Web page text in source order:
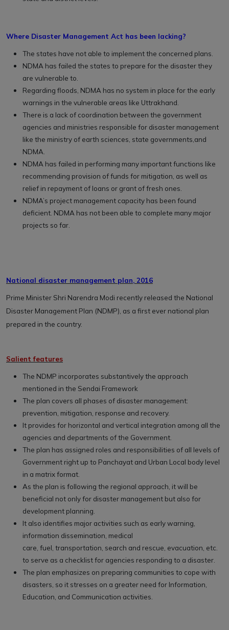
Where Disaster Management Act has been lacking?
The states have not able to implement the concerned plans.
NDMA has failed the states to prepare for the disaster they
are vulnerable to.
Regarding floods, NDMA has no system in place for the early
warnings in the vulnerable areas like Uttrakhand.
There is a lack of coordination between the government
agencies and ministries responsible for disaster management
like the ministry of earth sciences, state governments,and
NDMA.
NDMA has failed in performing many important functions like
recommending provision of funds for mitigation, as well as
relief in repayment of loans or grant of fresh ones.
NDMA’s project management capacity has been found
deficient. NDMA has not been able to complete many major
projects so far.
National disaster management plan, 2016
Prime Minister Shri Narendra Modi recently released the National
Disaster Management Plan (NDMP), as a first ever national plan
prepared in the country.
Salient features
The NDMP incorporates substantively the approach
mentioned in the Sendai Framework
The plan covers all phases of disaster management:
prevention, mitigation, response and recovery.
It provides for horizontal and vertical integration among all the
agencies and departments of the Government.
The plan has assigned roles and responsibilities of all levels of
Government right up to Panchayat and Urban Local body level
in a matrix format.
As the plan is following the regional approach, it will be
beneficial not only for disaster management but also for
development planning.
It also identifies major activities such as early warning,
information dissemination, medical
care, fuel, transportation, search and rescue, evacuation, etc.
to serve as a checklist for agencies responding to a disaster.
The plan emphasizes on preparing communities to cope with
disasters, so it stresses on a greater need for Information,
Education, and Communication activities.